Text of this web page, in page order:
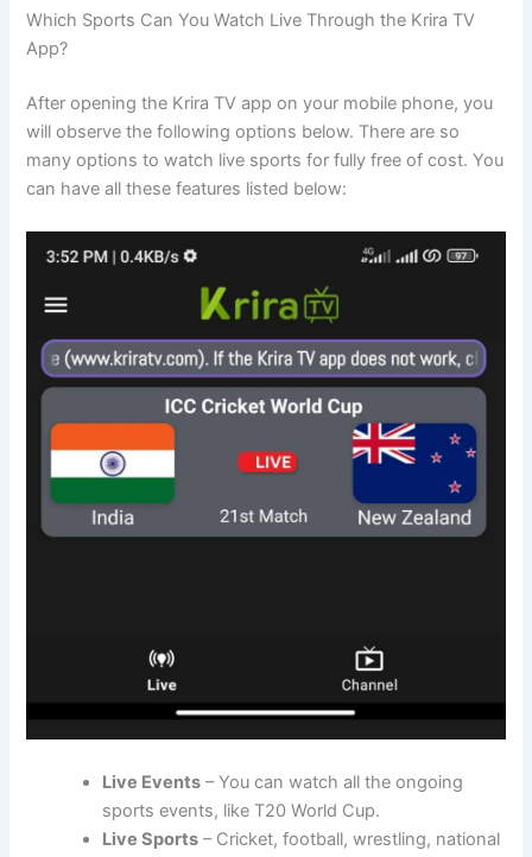
Which Sports Can You Watch Live Through the Krira TV
App?
After opening the Krira TV app on your mobile phone, you
will observe the following options below. There are so
many options to watch live sports for fully free of cost. You
can have all these features listed below:
Live Events – You can watch all the ongoing
sports events, like T20 World Cup.
Live Sports – Cricket, football, wrestling, national